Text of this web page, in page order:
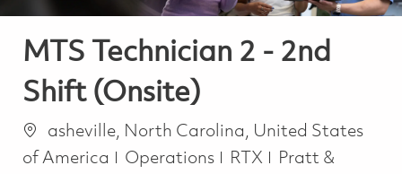
MTS Technician 2 - 2nd
Shift (Onsite)
Location
asheville, North Carolina, United States
of America
Category
Operations RTX
Pratt &